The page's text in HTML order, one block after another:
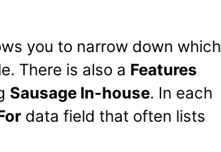
you to narrow down which
There is also a Features
Sausage In-house. In each
data field that often lists